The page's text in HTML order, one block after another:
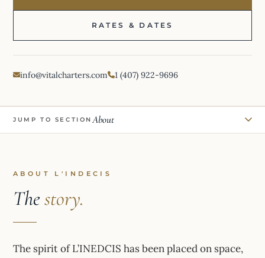
RATES & DATES
info@vitalcharters.com 1 (407) 922-9696
JUMP TO SECTION About
ABOUT L'INDECIS
Thestory.
The spirit of L’INEDCIS has been placed on space,